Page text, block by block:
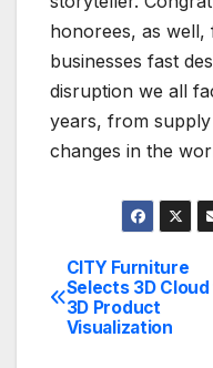
honorees, as
businesses fast
disruption we all
years, from
changes in the
Post
navigation
CITY Furniture
Selects 3D
3D Product
Visualization